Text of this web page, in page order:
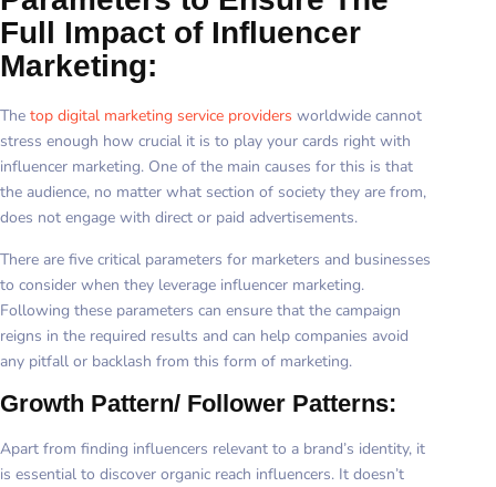
Full Impact of Influencer
Marketing:
The top digital marketing service providers worldwide cannot
stress enough how crucial it is to play your cards right with
influencer marketing. One of the main causes for this is that
the audience, no matter what section of society they are from,
does not engage with direct or paid advertisements.
There are five critical parameters for marketers and businesses
to consider when they leverage influencer marketing.
Following these parameters can ensure that the campaign
reigns in the required results and can help companies avoid
any pitfall or backlash from this form of marketing.
Growth Pattern/ Follower Patterns:
Apart from finding influencers relevant to a brand’s identity, it
is essential to discover organic reach influencers. It doesn’t